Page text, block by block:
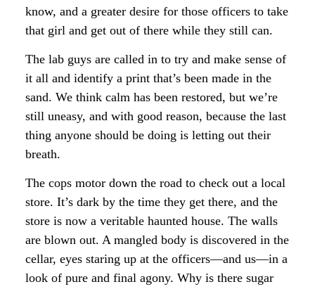
know, and a greater desire for those officers to take
that girl and get out of there while they still can.
The lab guys are called in to try and make sense of
it all and identify a print that’s been made in the
sand. We think calm has been restored, but we’re
still uneasy, and with good reason, because the last
thing anyone should be doing is letting out their
breath.
The cops motor down the road to check out a local
store. It’s dark by the time they get there, and the
store is now a veritable haunted house. The walls
are blown out. A mangled body is discovered in the
cellar, eyes staring up at the officers—and us—in a
look of pure and final agony. Why is there sugar